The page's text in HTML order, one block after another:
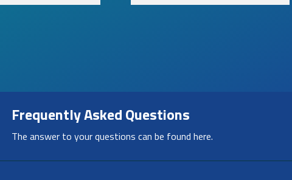
Frequently Asked Questions
The answer to your questions can be found here.